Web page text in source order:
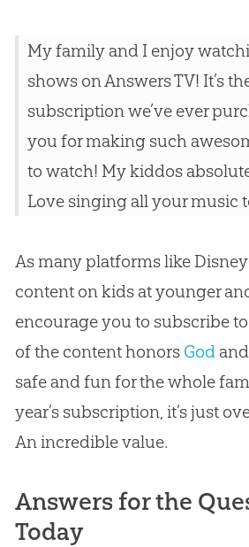
My family and I enjoy
shows on Answers TV! It’s
subscription we’ve ever
you for making such
to watch! My kiddos
Love singing all your music
As many platforms like
content on kids at younger
encourage you to subscribe to
of the content honors God
safe and fun for the whole
year’s subscription, it’s just
An incredible value.
Answers for the
Today